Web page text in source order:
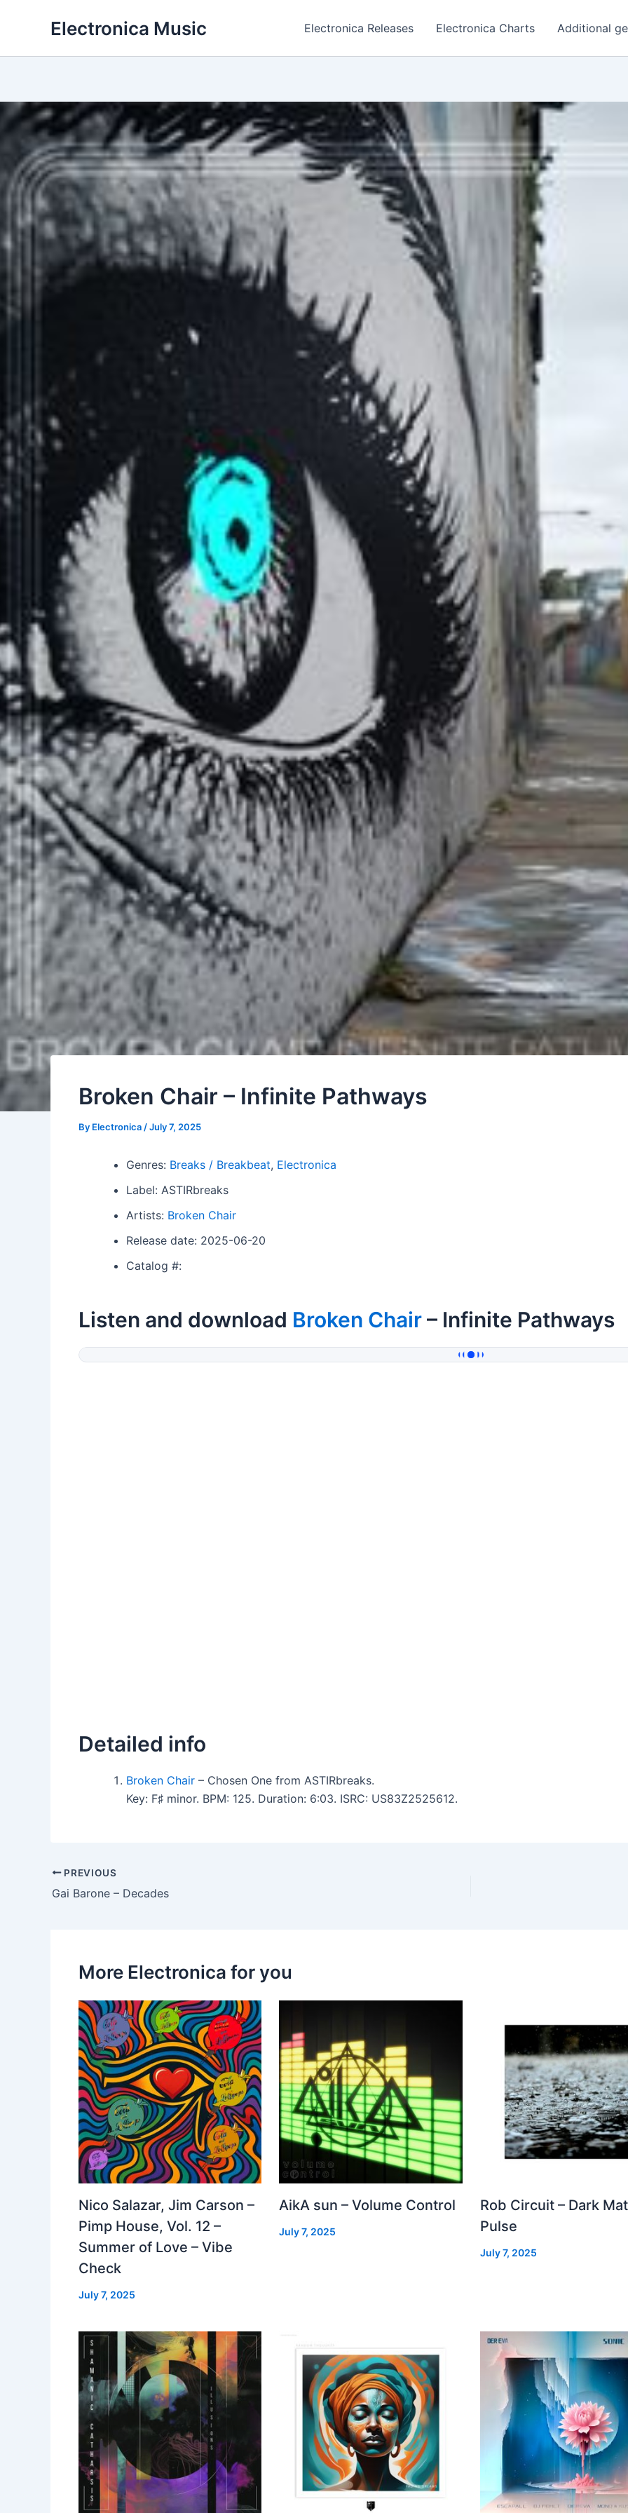
Electronica Music Electronica Releases Electronica Charts Additional
Broken Chair – Infinite Pathways
By Electronica /July 7, 2025
Genres: Breaks / Breakbeat, Electronica
Label: ASTIRbreaks
Artists: Broken Chair
Release date: 2025-06-20
Catalog #:
Listen and download Broken Chair– Infinite Pathways
Detailed info
Broken Chair – Chosen One from ASTIRbreaks.
Key: F♯ minor. BPM: 125. Duration: 6:03. ISRC: US83Z2525612.
PREVIOUS
Gai Barone – Decades
More Electronica for you
Nico Salazar, Jim Carson –
Pimp House, Vol. 12 –
Summer of Love – Vibe
Check
July 7, 2025
AikA sun – Volume Control
July 7, 2025
Rob Circuit – Dark
Pulse
July 7, 2025